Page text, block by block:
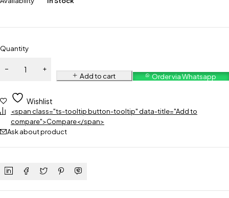
Quantity
Add to cart Order via Whatsapp
Wishlist
<span class="ts-tooltip button-tooltip" data-title="Add to
compare">Compare</span>
Ask about product